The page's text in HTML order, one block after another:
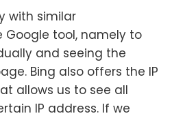
with similar
tool, namely to
and seeing the
Bing also offers the IP
allows us to see all
IP address. If we